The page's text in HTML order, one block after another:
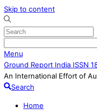
Skip to content
Menu
Ground Report India ISSN
An International Effort of
Search
Home